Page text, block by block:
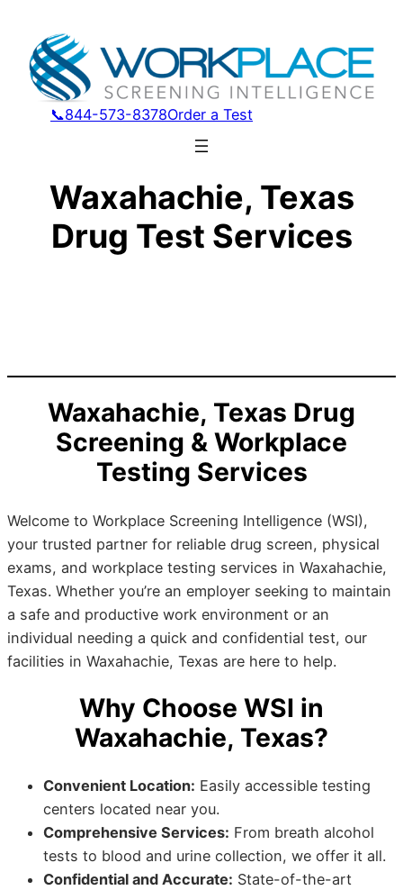
📞844-573-8378Order a Test
Waxahachie, Texas
Drug Test Services
Waxahachie, Texas Drug
Screening & Workplace
Testing Services
Welcome to Workplace Screening Intelligence (WSI),
your trusted partner for reliable drug screen, physical
exams, and workplace testing services in Waxahachie,
Texas. Whether you’re an employer seeking to maintain
a safe and productive work environment or an
individual needing a quick and confidential test, our
facilities in Waxahachie, Texas are here to help.
Why Choose WSI in
Waxahachie, Texas?
Convenient Location: Easily accessible testing
centers located near you.
Comprehensive Services: From breath alcohol
tests to blood and urine collection, we offer it all.
Confidential and Accurate: State-of-the-art